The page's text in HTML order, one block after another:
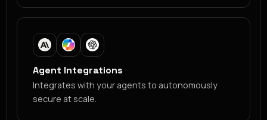
Agent Integrations
Integrates with your agents to autonomously
secure at scale.